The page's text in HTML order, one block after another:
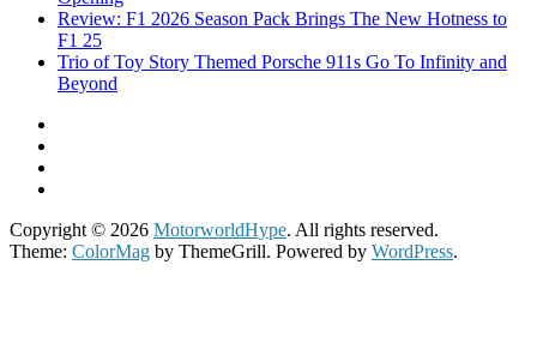
Review: F1 2026 Season Pack Brings The New Hotness to
F1 25
Trio of Toy Story Themed Porsche 911s Go To Infinity and
Beyond
Copyright © 2026 MotorworldHype. All rights reserved.
Theme: ColorMag by ThemeGrill. Powered by WordPress.